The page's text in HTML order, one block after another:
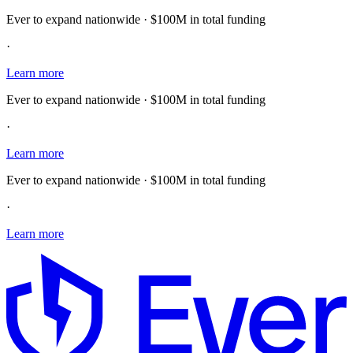
Ever to expand nationwide · $100M in total funding
·
Learn more
Ever to expand nationwide · $100M in total funding
·
Learn more
Ever to expand nationwide · $100M in total funding
·
Learn more